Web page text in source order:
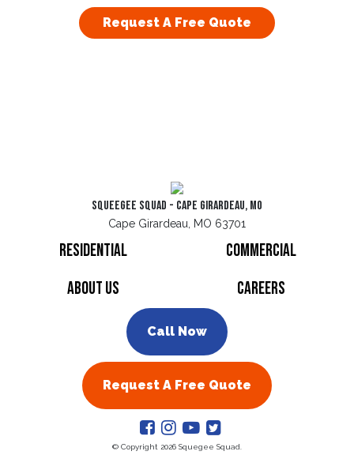
Request A Free Quote
Squeegee Squad - Cape Girardeau, MO
Cape Girardeau, MO 63701
Residential
Commercial
About Us
Careers
Call Now
Request A Free Quote
© Copyright 2026 Squegee Squad.